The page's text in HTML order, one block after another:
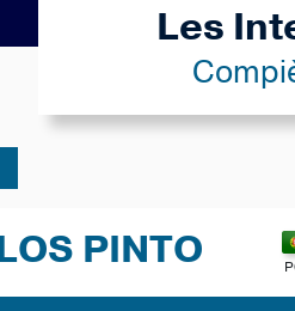
Les
PINTO